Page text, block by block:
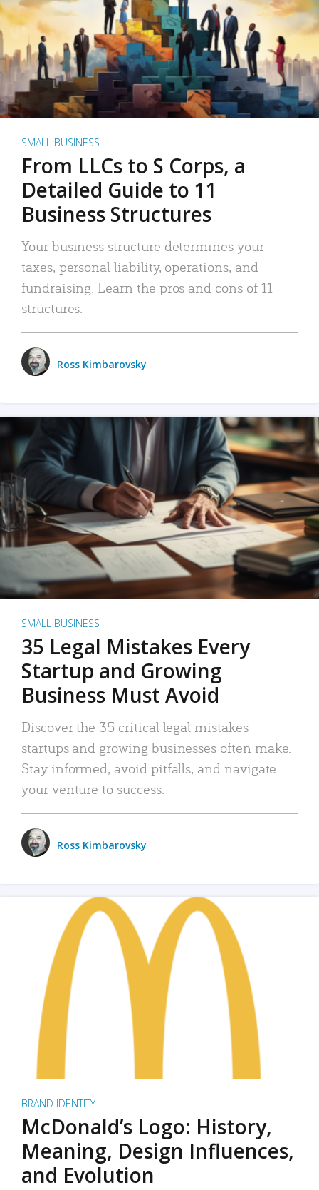
SMALL BUSINESS
From LLCs to S Corps, a
Detailed Guide to 11
Business Structures
Your business structure determines your
taxes, personal liability, operations, and
fundraising. Learn the pros and cons of 11
structures.
Ross Kimbarovsky
SMALL BUSINESS
35 Legal Mistakes Every
Startup and Growing
Business Must Avoid
Discover the 35 critical legal mistakes
startups and growing businesses often make.
Stay informed, avoid pitfalls, and navigate
your venture to success.
Ross Kimbarovsky
BRAND IDENTITY
McDonald’s Logo: History,
Meaning, Design Influences,
and Evolution